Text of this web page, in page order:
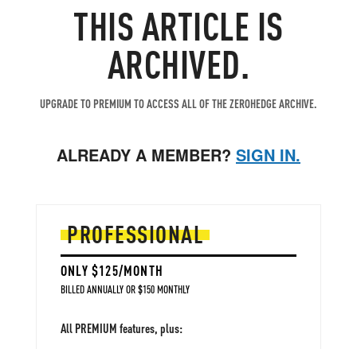
THIS ARTICLE IS
ARCHIVED.
UPGRADE TO PREMIUM TO ACCESS ALL OF THE ZEROHEDGE ARCHIVE.
ALREADY A MEMBER? SIGN IN.
PROFESSIONAL
ONLY $125/MONTH
BILLED ANNUALLY OR $150 MONTHLY
All PREMIUM features, plus: